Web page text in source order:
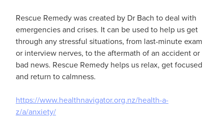
Rescue Remedy was created by Dr Bach to deal with
emergencies and crises. It can be used to help us get
through any stressful situations, from last-minute exam
or interview nerves, to the aftermath of an accident or
bad news. Rescue Remedy helps us relax, get focused
and return to calmness.
https://www.healthnavigator.org.nz/health-a-
z/a/anxiety/